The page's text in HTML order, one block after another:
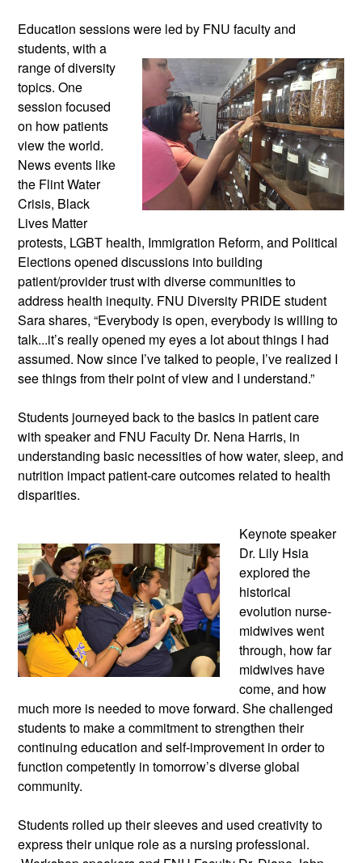
Education sessions were led by FNU faculty and
students, with a
range of diversity
topics. One
session focused
on how patients
view the world.
News events like
the Flint Water
Crisis, Black
Lives Matter
protests, LGBT health, Immigration Reform, and Political
Elections opened discussions into building
patient/provider trust with diverse communities to
address health inequity. FNU Diversity PRIDE student
Sara shares, “Everybody is open, everybody is willing to
talk...it’s really opened my eyes a lot about things I had
assumed. Now since I’ve talked to people, I’ve realized I
see things from their point of view and I understand.”
Students journeyed back to the basics in patient care
with speaker and FNU Faculty Dr. Nena Harris, in
understanding basic necessities of how water, sleep, and
nutrition impact patient-care outcomes related to health
disparities.
Keynote speaker
Dr. Lily Hsia
explored the
historical
evolution nurse-
midwives went
through, how far
midwives have
come, and how
much more is needed to move forward. She challenged
students to make a commitment to strengthen their
continuing education and self-improvement in order to
function competently in tomorrow’s diverse global
community.
Students rolled up their sleeves and used creativity to
express their unique role as a nursing professional.